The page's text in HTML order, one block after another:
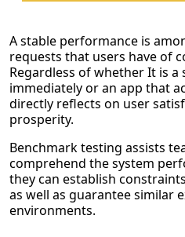
A stable performance is
requests that users have of
Regardless of whether It is a
immediately or an app that
directly reflects on user
prosperity.
Benchmark testing assists
comprehend the system
they can establish
as well as guarantee similar
environments.